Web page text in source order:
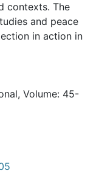
contexts. The
and peace
in action in
Volume: 45-